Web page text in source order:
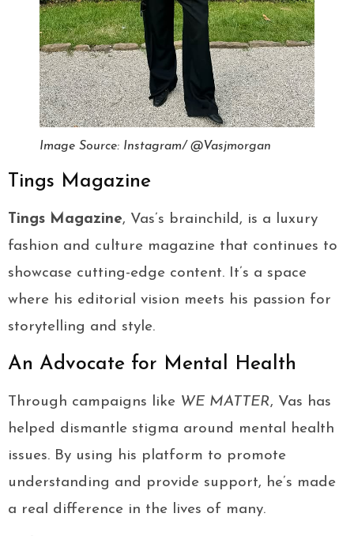
Image Source: Instagram/ @Vasjmorgan
Tings Magazine
Tings Magazine, Vas’s brainchild, is a luxury
fashion and culture magazine that continues to
showcase cutting-edge content. It’s a space
where his editorial vision meets his passion for
storytelling and style.
An Advocate for Mental Health
Through campaigns like WE MATTER, Vas has
helped dismantle stigma around mental health
issues. By using his platform to promote
understanding and provide support, he’s made
a real difference in the lives of many.